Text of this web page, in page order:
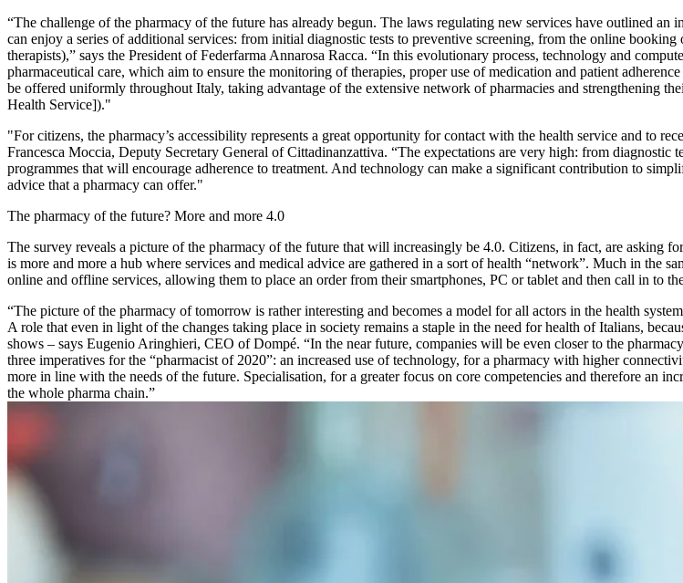
“The challenge of the pharmacy of the future has already begun. The laws regulating new services have outlined
can enjoy a series of additional services: from initial diagnostic tests to preventive screening, from the online
therapists),” says the President of Federfarma Annarosa Racca. “In this evolutionary process, technology and
pharmaceutical care, which aim to ensure the monitoring of therapies, proper use of medication and patient
be offered uniformly throughout Italy, taking advantage of the extensive network of pharmacies and strengthening
Health Service])."
"For citizens, the pharmacy’s accessibility represents a great opportunity for contact with the health service and to
Francesca Moccia, Deputy Secretary General of Cittadinanzattiva. “The expectations are very high: from diagnostic
programmes that will encourage adherence to treatment. And technology can make a significant contribution to
advice that a pharmacy can offer."
The pharmacy of the future? More and more 4.0
The survey reveals a picture of the pharmacy of the future that will increasingly be 4.0. Citizens, in fact, are asking
is more and more a hub where services and medical advice are gathered in a sort of health “network”. Much in the
online and offline services, allowing them to place an order from their smartphones, PC or tablet and then call in to
“The picture of the pharmacy of tomorrow is rather interesting and becomes a model for all actors in the health
A role that even in light of the changes taking place in society remains a staple in the need for health of Italians,
shows – says Eugenio Aringhieri, CEO of Dompé. “In the near future, companies will be even closer to the
three imperatives for the “pharmacist of 2020”: an increased use of technology, for a pharmacy with higher
more in line with the needs of the future. Specialisation, for a greater focus on core competencies and therefore an
the whole pharma chain.”